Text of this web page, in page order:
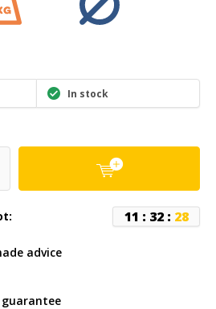
In stock
11 : 32: 28
advice
guarantee